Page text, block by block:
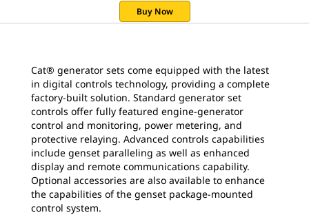
Buy Now
Cat® generator sets come equipped with the latest
in digital controls technology, providing a complete
factory-built solution. Standard generator set
controls offer fully featured engine-generator
control and monitoring, power metering, and
protective relaying. Advanced controls capabilities
include genset paralleling as well as enhanced
display and remote communications capability.
Optional accessories are also available to enhance
the capabilities of the genset package-mounted
control system.